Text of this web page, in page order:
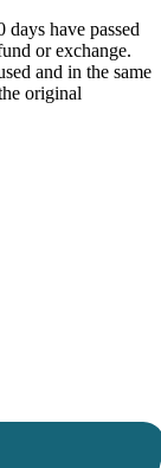
have passed
or exchange.
and in the same
original